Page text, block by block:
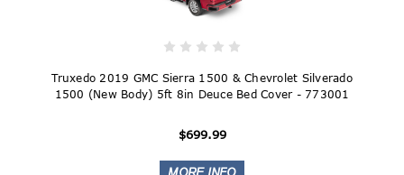
Truxedo 2019 GMC Sierra 1500 & Chevrolet Silverado
1500 (New Body) 5ft 8in Deuce Bed Cover - 773001
$699.99